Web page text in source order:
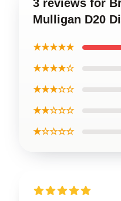
3 reviews for
Mulligan D20
★★★★★
★★★★☆
★★★☆☆
★★☆☆☆
★☆☆☆☆